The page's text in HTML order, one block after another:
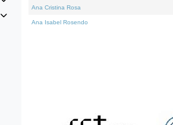
Ana Cristina Rosa
Ana Isabel Rosendo